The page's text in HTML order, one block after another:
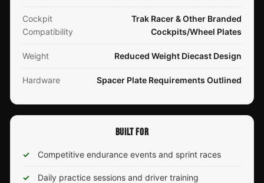
Cockpit
Compatibility
Trak Racer & Other Branded
Cockpits/Wheel Plates
Weight Reduced Weight Diecast Design
Hardware Spacer Plate Requirements Outlined
BUILT FOR
✓ Competitive endurance events and sprint races
✓ Daily practice sessions and driver training